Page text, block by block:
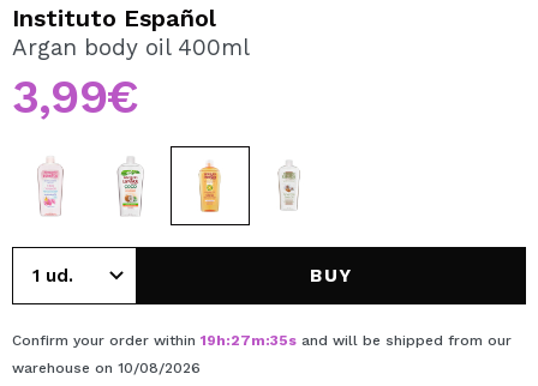
By creating an account at Maquibeauty.com you will be
able to make your purchases quickly, check the status of
your orders and consult your previous operations.
CREATE ACCOUNT
Instituto Español
Argan body oil 400ml
3,99€
BUY
Confirm your order within 19h:27m:35s and will be shipped from our
warehouse on 10/08/2026